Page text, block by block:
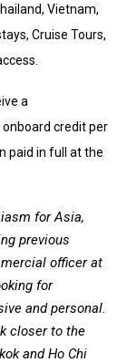
Vietnam,
Cruise Tours,
a
credit per
paid in full at the
for Asia,
previous
officer at
for
and personal.
closer to the
and Ho Chi